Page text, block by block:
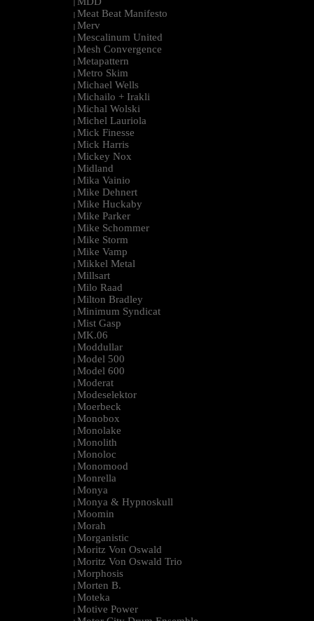
|
| Meat Beat Manifesto
| Merv
| Mescalinum United
| Mesh Convergence
| Metapattern
| Metro Skim
| Michael Wells
| Michailo + Irakli
| Michal Wolski
| Michel Lauriola
| Mick Finesse
| Mick Harris
| Mickey Nox
| Midland
| Mika Vainio
| Mike Dehnert
| Mike Huckaby
| Mike Parker
| Mike Schommer
| Mike Storm
| Mike Vamp
| Mikkel Metal
| Millsart
| Milo Raad
| Milton Bradley
| Minimum Syndicat
| Mist Gasp
| MK.06
| Moddullar
| Model 500
| Model 600
| Moderat
| Modeselektor
| Moerbeck
| Monobox
| Monolake
| Monolith
| Monoloc
| Monomood
| Monrella
| Monya
| Monya & Hypnoskull
| Moomin
| Morah
| Morganistic
| Moritz Von Oswald
| Moritz Von Oswald Trio
| Morphosis
| Morten B.
| Moteka
| Motive Power